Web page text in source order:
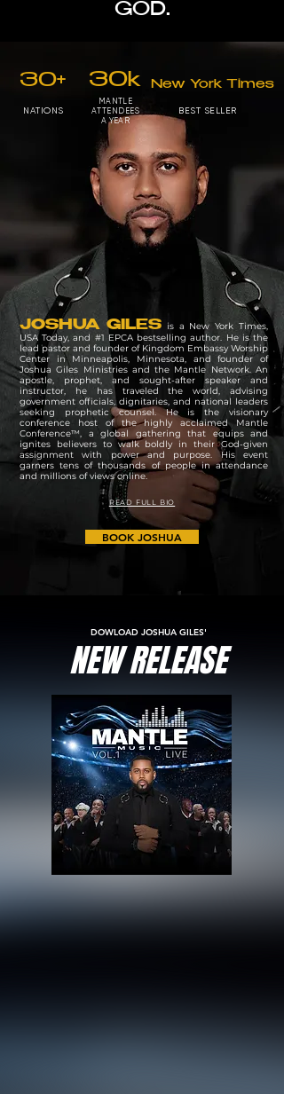
GOD.
30+
NATIONS
30k
MANTLE
ATTENDEES
A YEAR
New York Times
BEST SELLER
JOSHUA GILESis a New York Times,
USA Today, and #1 EPCA bestselling author. He is the
lead pastor and founder of Kingdom Embassy Worship
Center in Minneapolis, Minnesota, and founder of
Joshua Giles Ministries and the Mantle Network. An
apostle, prophet, and sought-after speaker and
instructor, he has traveled the world, advising
government officials, dignitaries, and national leaders
seeking prophetic counsel. He is the visionary
conference host of the highly acclaimed Mantle
Conference™, a global gathering that equips and
ignites believers to walk boldly in their God-given
assignment with power and purpose. His event
garners tens of thousands of people in attendance
and millions of views online.
READ FULL BIO
BOOK JOSHUA
DOWLOAD JOSHUA GILES'
NEW RELEASE